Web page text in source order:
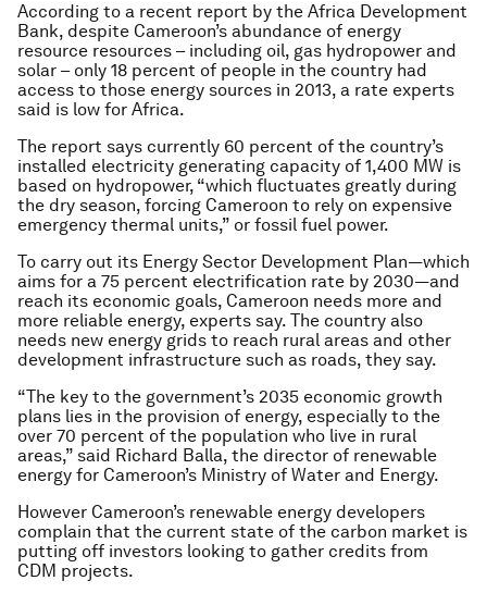
According to a recent report by the Africa Development
Bank, despite Cameroon’s abundance of energy
resource resources – including oil, gas hydropower and
solar – only 18 percent of people in the country had
access to those energy sources in 2013, a rate experts
said is low for Africa.
The report says currently 60 percent of the country’s
installed electricity generating capacity of 1,400 MW is
based on hydropower, “which fluctuates greatly during
the dry season, forcing Cameroon to rely on expensive
emergency thermal units,” or fossil fuel power.
To carry out its Energy Sector Development Plan—which
aims for a 75 percent electrification rate by 2030—and
reach its economic goals, Cameroon needs more and
more reliable energy, experts say. The country also
needs new energy grids to reach rural areas and other
development infrastructure such as roads, they say.
“The key to the government’s 2035 economic growth
plans lies in the provision of energy, especially to the
over 70 percent of the population who live in rural
areas,” said Richard Balla, the director of renewable
energy for Cameroon’s Ministry of Water and Energy.
However Cameroon’s renewable energy developers
complain that the current state of the carbon market is
putting off investors looking to gather credits from
CDM projects.